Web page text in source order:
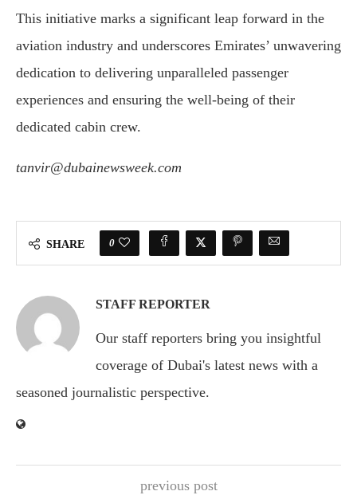
This initiative marks a significant leap forward in the
aviation industry and underscores Emirates’ unwavering
dedication to delivering unparalleled passenger
experiences and ensuring the well-being of their
dedicated cabin crew.
tanvir@dubainewsweek.com
SHARE 0
STAFF REPORTER
Our staff reporters bring you insightful
coverage of Dubai's latest news with a
seasoned journalistic perspective.
previous post